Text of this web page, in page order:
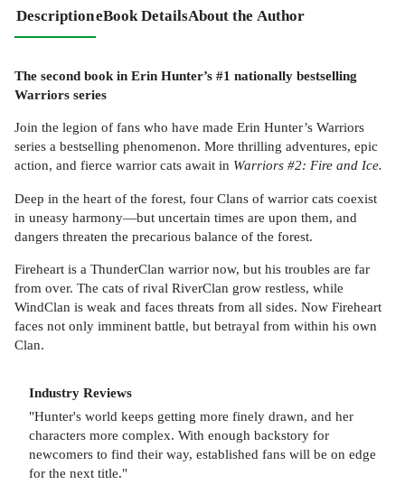
DescriptioneBook DetailsAbout the Author
The second book in Erin Hunter’s #1 nationally bestselling
Warriors series
Join the legion of fans who have made Erin Hunter’s Warriors
series a bestselling phenomenon. More thrilling adventures, epic
action, and fierce warrior cats await in Warriors #2: Fire and Ice.
Deep in the heart of the forest, four Clans of warrior cats coexist
in uneasy harmony—but uncertain times are upon them, and
dangers threaten the precarious balance of the forest.
Fireheart is a ThunderClan warrior now, but his troubles are far
from over. The cats of rival RiverClan grow restless, while
WindClan is weak and faces threats from all sides. Now Fireheart
faces not only imminent battle, but betrayal from within his own
Clan.
Industry Reviews
"Hunter's world keeps getting more finely drawn, and her
characters more complex. With enough backstory for
newcomers to find their way, established fans will be on edge
for the next title."